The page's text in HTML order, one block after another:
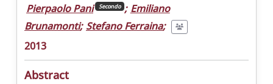
Pierpaolo Pani Secondo ; Emiliano
Brunamonti; Stefano Ferraina;
2013
Abstract